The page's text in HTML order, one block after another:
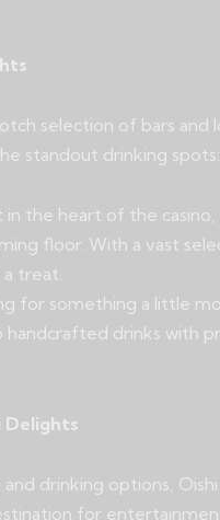
selection of bars
standout drinking spots:
in the heart of the
floor. With a vast
treat.
for something a little
drinks with
Delights
drinking options,
for entertainment